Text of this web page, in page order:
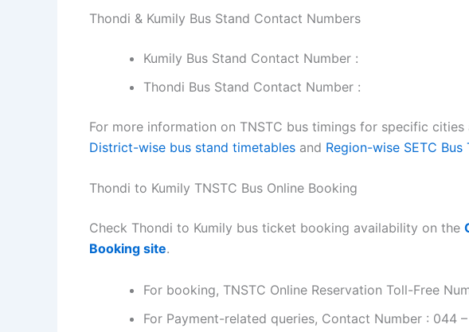
Thondi & Kumily Bus Stand Contact Numbers
Kumily Bus Stand Contact Number :
Thondi Bus Stand Contact Number :
For more information on TNSTC bus timings for specific
District-wise bus stand timetables and Region-wise SETC Bus
Thondi to Kumily TNSTC Bus Online Booking
Check Thondi to Kumily bus ticket booking availability on the
Booking site.
For booking, TNSTC Online Reservation Toll-Free
For Payment-related queries, Contact Number : 044